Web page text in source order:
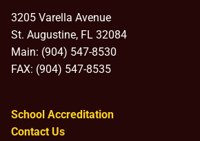
3205 Varella Avenue
St. Augustine, FL 32084
Main: (904) 547-8530
FAX: (904) 547-8535
School Accreditation
Contact Us